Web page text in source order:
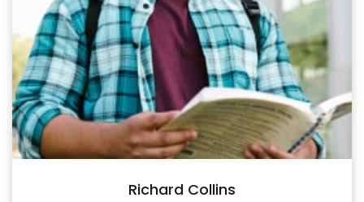
Richard Collins